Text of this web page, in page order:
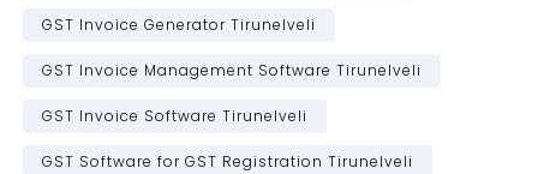
GST Invoice Generator Tirunelveli
GST Invoice Management Software Tirunelveli
GST Invoice Software Tirunelveli
GST Software for GST Registration Tirunelveli